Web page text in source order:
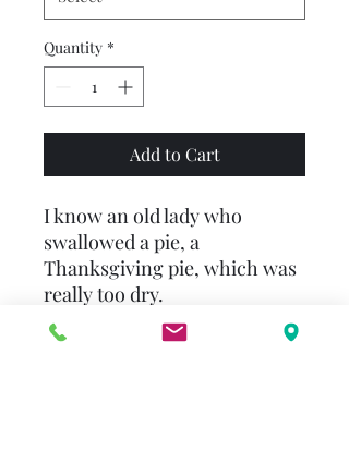
Quantity *
Add to Cart
I know an old lady who
swallowed a pie, a
Thanksgiving pie, which was
really too dry.
And with that the feast